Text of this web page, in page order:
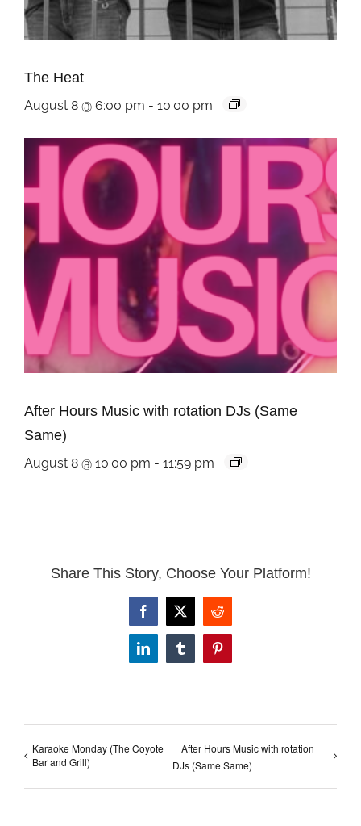
The Heat
August 8 @ 6:00 pm - 10:00 pm
After Hours Music with rotation DJs (Same
Same)
August 8 @ 10:00 pm - 11:59 pm
Share This Story, Choose Your Platform!
Facebook
X Reddit
LinkedInTumblrPinterest
Karaoke Monday (The Coyote
Bar and Grill)
After Hours Music with rotation
DJs (Same Same)